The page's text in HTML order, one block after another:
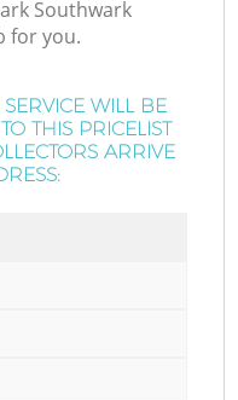
Southwark
for you.
WILL BE
THIS PRICELIST
ARRIVE